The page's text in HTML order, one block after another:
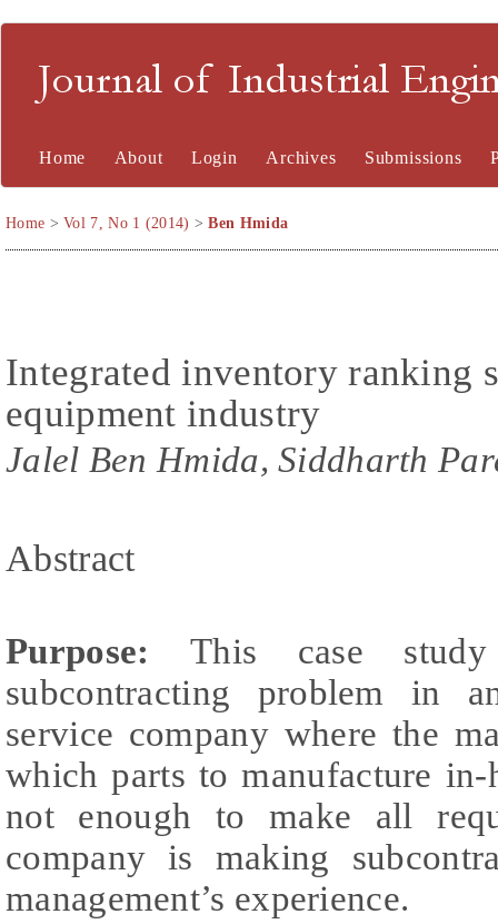
Journal of Industrial
Home About Login Archives Submissions
Home >Vol 7, No 1 (2014) >Ben Hmida
Integrated inventory ranking
equipment industry
Jalel Ben Hmida, Siddharth
Abstract
Purpose: This case
subcontracting problem in
service company where the
which parts to manufacture
not enough to make all
company is making
management’s experience.